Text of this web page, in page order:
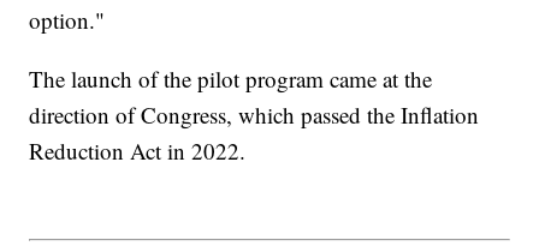
option."
The launch of the pilot program came at the
direction of Congress, which passed the Inflation
Reduction Act in 2022.